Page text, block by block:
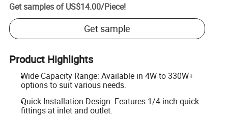
Get samples of US$14.00/Piece!
Get sample
Product Highlights
Wide Capacity Range: Available in 4W to 330W+
options to suit various needs.
Quick Installation Design: Features 1/4 inch quick
fittings at inlet and outlet.